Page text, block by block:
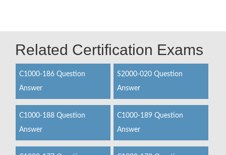
Related Certification Exams
C1000-186 Question
Answer
S2000-020 Question
Answer
C1000-188 Question
Answer
C1000-189 Question
Answer